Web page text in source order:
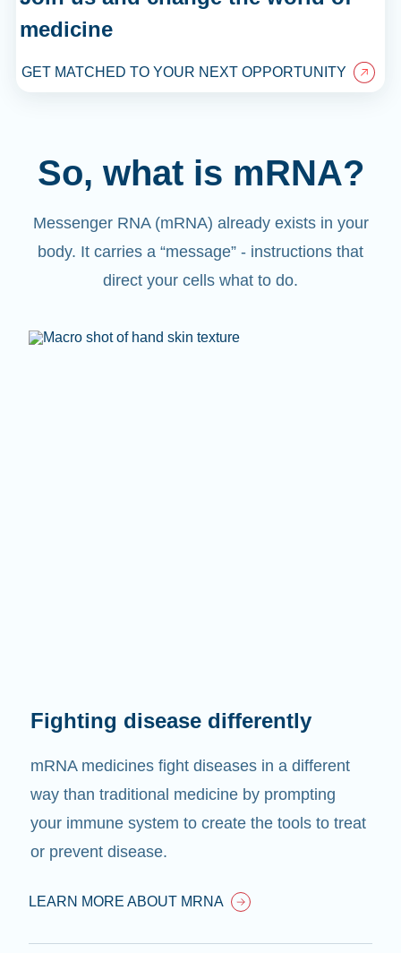
medicine
GET MATCHED TO YOUR NEXT OPPORTUNITY
So, what is mRNA?
Messenger RNA (mRNA) already exists in your
body. It carries a “message” - instructions that
direct your cells what to do.
Fighting disease differently
mRNA medicines fight diseases in a different
way than traditional medicine by prompting
your immune system to create the tools to treat
or prevent disease.
LEARN MORE ABOUT MRNA